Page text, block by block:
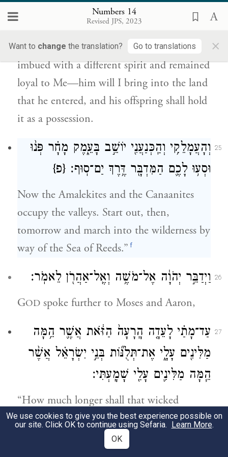
Numbers 14
Revised JPS, 2023
Want to change the translation? Go to translations ×
אֲשֶׁר־בָּ֣א שָׁ֔מָּה וְזַרְע֖וֹ יוֹרִשֶֽׁנָּה׃
But My servant Caleb, because he was
imbued with a different spirit and remained
loyal to Me—him will I bring into the land
that he entered, and his offspring shall hold
it as a possession.
25
וְהָעֲמָלֵקִ֥י וְהַֽכְּנַעֲנִ֖י יוֹשֵׁ֣ב בָּעֵ֑מֶק מָחָ֗ר פְּנ֨וּ
וּסְע֥וּ לָכֶ֛ם הַמִּדְבָּ֖ר דֶּ֥רֶךְ יַם־סֽוּף׃ {פ}
Now the Amalekites and the Canaanites
occupy the valleys. Start out, then,
tomorrow and march into the wilderness by
way of the Sea of Reeds.” f
26 וַיְדַבֵּ֣ר יְהֹוָ֔ה אֶל־מֹשֶׁ֥ה וְאֶֽל־אַהֲרֹ֖ן לֵאמֹֽר׃
GOD spoke further to Moses and Aaron,
27
עַד־מָתַ֗י לָעֵדָ֤ה הָֽרָעָה֙ הַזֹּ֔את אֲשֶׁ֛ר הֵ֥מָּה
מַלִּינִ֖ים עָלָ֑י אֶת־תְּלֻנּ֞וֹת בְּנֵ֣י יִשְׂרָאֵ֗ל אֲשֶׁ֨ר
הֵ֧מָּה מַלִּינִ֛ים עָלַ֖י שָׁמָֽעְתִּי׃
“How much longer shall that wicked
community keep muttering against Me?
Very well, I have heeded the incessant
We use cookies to give you the best experience possible on
our site. Click OK to continue using Sefaria. Learn More.
OK